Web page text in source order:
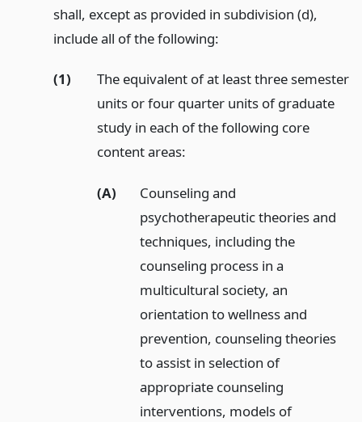
shall, except as provided in subdivision (d),
include all of the following:
(1)
The equivalent of at least three semester
units or four quarter units of graduate
study in each of the following core
content areas:
(A)
Counseling and
psychotherapeutic theories and
techniques, including the
counseling process in a
multicultural society, an
orientation to wellness and
prevention, counseling theories
to assist in selection of
appropriate counseling
interventions, models of